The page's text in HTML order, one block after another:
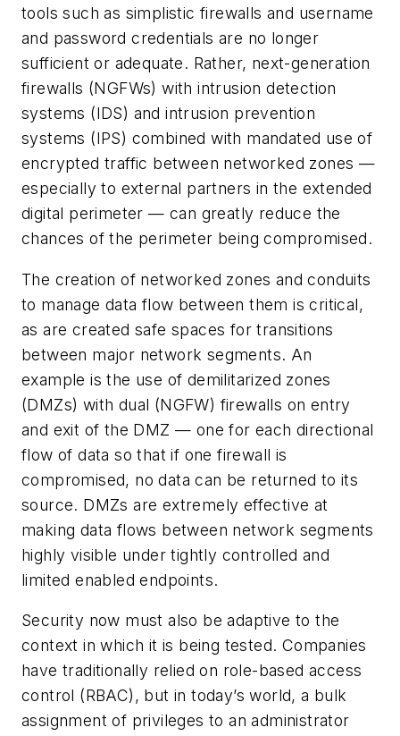
tools such as simplistic firewalls and username
and password credentials are no longer
sufficient or adequate. Rather, next-generation
firewalls (NGFWs) with intrusion detection
systems (IDS) and intrusion prevention
systems (IPS) combined with mandated use of
encrypted traffic between networked zones —
especially to external partners in the extended
digital perimeter — can greatly reduce the
chances of the perimeter being compromised.
The creation of networked zones and conduits
to manage data flow between them is critical,
as are created safe spaces for transitions
between major network segments. An
example is the use of demilitarized zones
(DMZs) with dual (NGFW) firewalls on entry
and exit of the DMZ — one for each directional
flow of data so that if one firewall is
compromised, no data can be returned to its
source. DMZs are extremely effective at
making data flows between network segments
highly visible under tightly controlled and
limited enabled endpoints.
Security now must also be adaptive to the
context in which it is being tested. Companies
have traditionally relied on role-based access
control (RBAC), but in today’s world, a bulk
assignment of privileges to an administrator